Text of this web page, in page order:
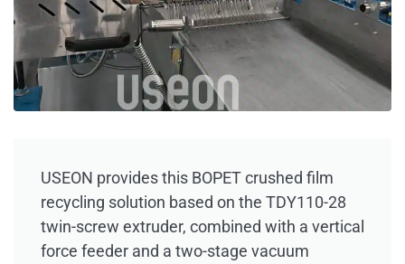
USEON provides this BOPET crushed film
recycling solution based on the TDY110-28
twin-screw extruder, combined with a vertical
force feeder and a two-stage vacuum